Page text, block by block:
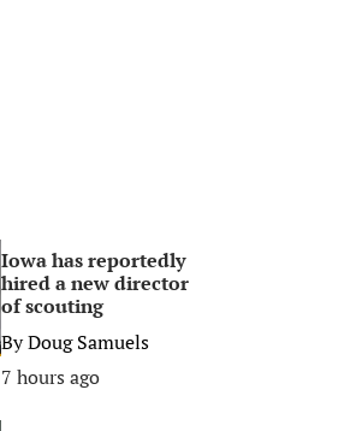
Iowa has reportedly
hired a new director
of scouting
ByDoug Samuels
7 hours ago